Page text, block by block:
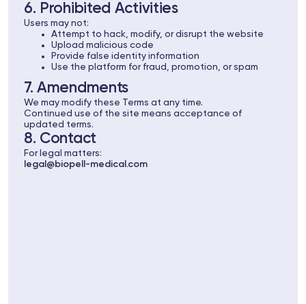
6. Prohibited Activities
Users may not:
Attempt to hack, modify, or disrupt the website
Upload malicious code
Provide false identity information
Use the platform for fraud, promotion, or spam
7. Amendments
We may modify these Terms at any time.
Continued use of the site means acceptance of
updated terms.
8. Contact
For legal matters:
legal@biopell-medical.com